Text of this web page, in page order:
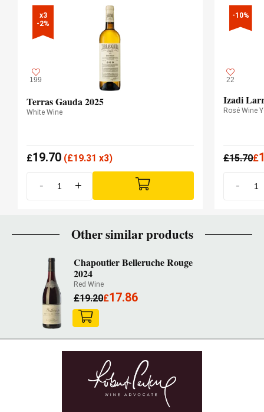
x3
-2%
199
Terras Gauda 2025
White Wine
£19.70 (£19.31 x3)
- +
-10%
22
Izadi
Rosé Wine
£15.70£
-
Other similar products
Chapoutier Belleruche Rouge
2024
Red Wine
£19.20£17.86